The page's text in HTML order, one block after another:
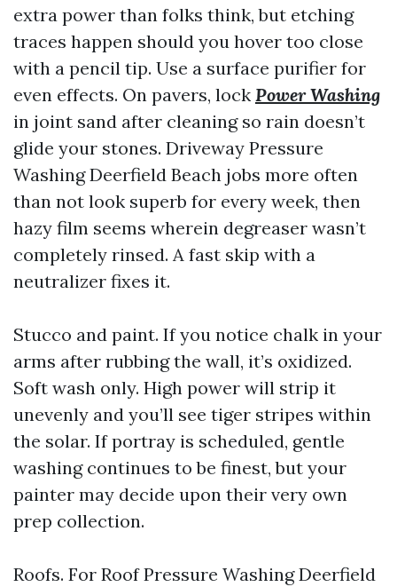
extra power than folks think, but etching
traces happen should you hover too close
with a pencil tip. Use a surface purifier for
even effects. On pavers, lock Power Washing
in joint sand after cleaning so rain doesn’t
glide your stones. Driveway Pressure
Washing Deerfield Beach jobs more often
than not look superb for every week, then
hazy film seems wherein degreaser wasn’t
completely rinsed. A fast skip with a
neutralizer fixes it.
Stucco and paint. If you notice chalk in your
arms after rubbing the wall, it’s oxidized.
Soft wash only. High power will strip it
unevenly and you’ll see tiger stripes within
the solar. If portray is scheduled, gentle
washing continues to be finest, but your
painter may decide upon their very own
prep collection.
Roofs. For Roof Pressure Washing Deerfield